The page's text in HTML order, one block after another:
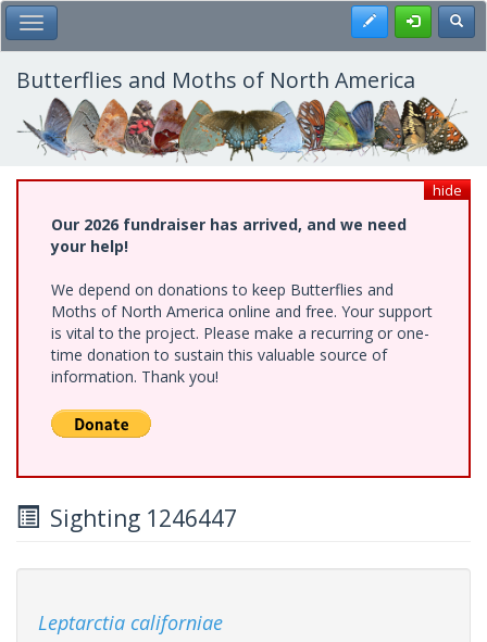
Skip
to
main
content
Toggle Main Menu Register
Butterflies and Moths of North America
hide
Our 2026 fundraiser has arrived, and we need
your help!
We depend on donations to keep Butterflies and
Moths of North America online and free. Your support
is vital to the project. Please make a recurring or one-
time donation to sustain this valuable source of
information. Thank you!
Sighting 1246447
Leptarctia californiae